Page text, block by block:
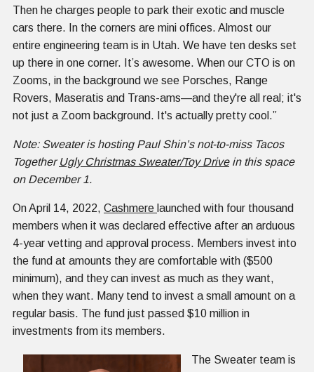
Then he charges people to park their exotic and muscle
cars there. In the corners are mini offices. Almost our
entire engineering team is in Utah. We have ten desks set
up there in one corner. It’s awesome. When our CTO is on
Zooms, in the background we see Porsches, Range
Rovers, Maseratis and Trans-ams—and they're all real; it's
not just a Zoom background. It's actually pretty cool.”
Note: Sweater is hosting Paul Shin’s not-to-miss Tacos
Together Ugly Christmas Sweater/Toy Drivein this space
on December 1.
On April 14, 2022, Cashmere launched with four thousand
members when it was declared effective after an arduous
4-year vetting and approval process. Members invest into
the fund at amounts they are comfortable with ($500
minimum), and they can invest as much as they want,
when they want. Many tend to invest a small amount on a
regular basis. The fund just passed $10 million in
investments from its members.
The Sweater team is